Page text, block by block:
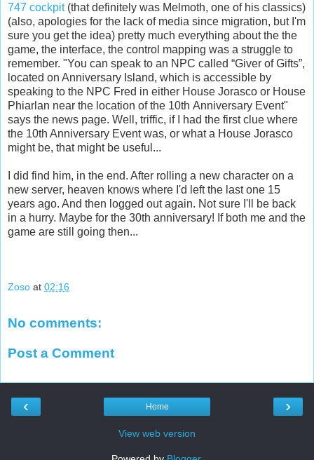
747 cockpit(that definitely was Melmoth, one of his classics)
(also, apologies for the lack of media since migration, but I'm
sure you get the idea) pretty much everything about the the
game, the interface, the control mapping was a struggle to
remember. "You can speak to an NPC called “Giver of Gifts”,
located on Anniversary Island, which is accessible by
speaking to the NPC Fred in either House Jorasco or House
Phiarlan near the location of the 10th Anniversary Event"
says the news page. Well, triffic, if I had the first clue where
the 10th Anniversary Event was, or what a House Jorasco
might be, that might be useful...
I did find him, in the end. After rolling a new character on a
new server, heaven knows where I'd left the last one 15
years ago. And then logged out again. Not sure I'll be back
in a hurry. Maybe for the 30th anniversary! If both me and the
game are still going then...
Zoso at 02:16
No comments:
Post a Comment
‹ ›
Home
View web version